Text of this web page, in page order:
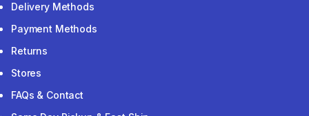
Delivery Methods
Payment Methods
Returns
Stores
FAQs & Contact